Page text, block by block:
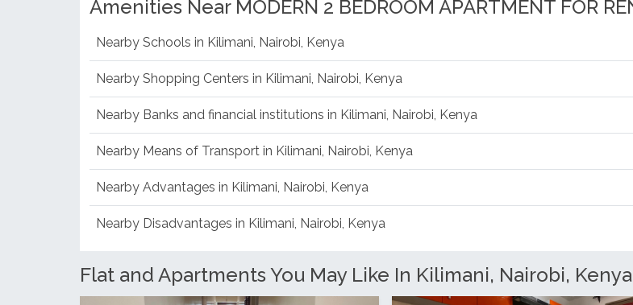
Nearby Schools in Kilimani, Nairobi, Kenya
Nearby Shopping Centers in Kilimani, Nairobi, Kenya
Nearby Banks and financial institutions in Kilimani, Nairobi, Kenya
Nearby Means of Transport in Kilimani, Nairobi, Kenya
Nearby Advantages in Kilimani, Nairobi, Kenya
Flat and Apartments You May Like In Kilimani, Nairobi, Kenya